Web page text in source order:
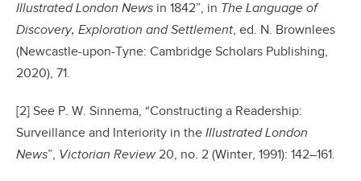
Illustrated London News in 1842”, in The Language of
Discovery, Exploration and Settlement, ed. N. Brownlees
(Newcastle-upon-Tyne: Cambridge Scholars Publishing,
2020), 71.
[2] See P. W. Sinnema, “Constructing a Readership:
Surveillance and Interiority in the Illustrated London
News”, Victorian Review20, no. 2 (Winter, 1991): 142–161.